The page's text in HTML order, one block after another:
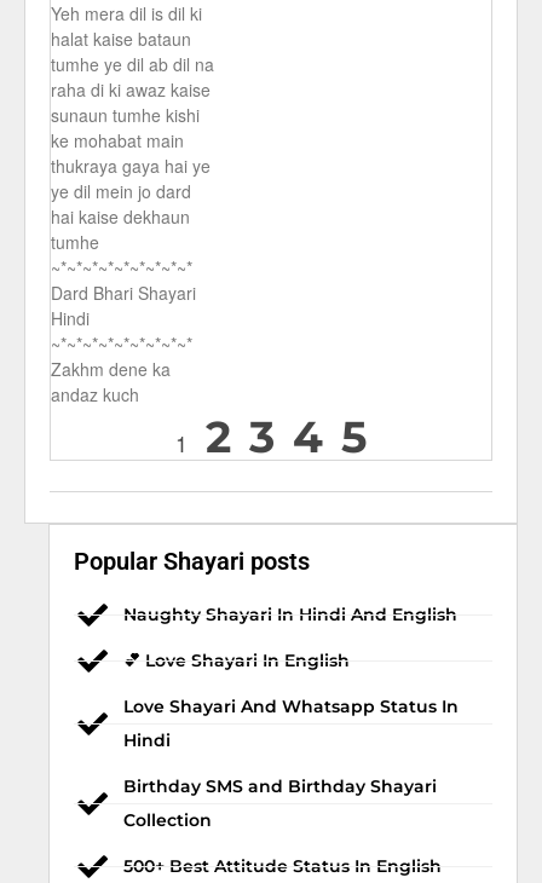
Yeh mera dil is dil ki
halat kaise bataun
tumhe ye dil ab dil na
raha di ki awaz kaise
sunaun tumhe kishi
ke mohabat main
thukraya gaya hai ye
ye dil mein jo dard
hai kaise dekhaun
tumhe
~*~*~*~*~*~*~*~*~*
Dard Bhari Shayari
Hindi
~*~*~*~*~*~*~*~*~*
Zakhm dene ka
andaz kuch
1 2 3 4 5
Popular Shayari posts
Naughty Shayari In Hindi And English
💕 Love Shayari In English
Love Shayari And Whatsapp Status In
Hindi
Birthday SMS and Birthday Shayari
Collection
500+ Best Attitude Status In English